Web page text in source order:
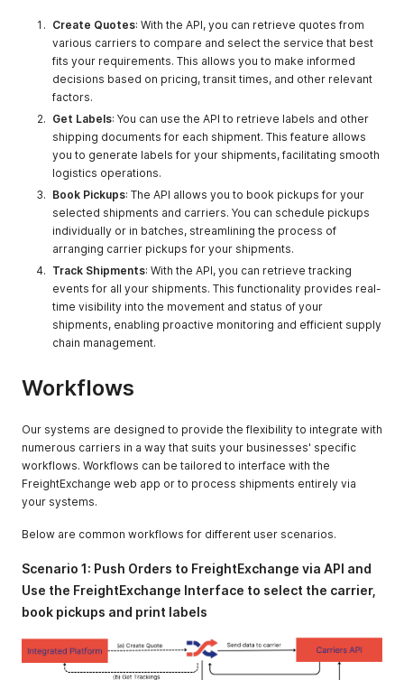
Create Quotes: With the API, you can retrieve quotes from
various carriers to compare and select the service that best
fits your requirements. This allows you to make informed
decisions based on pricing, transit times, and other relevant
factors.
Get Labels: You can use the API to retrieve labels and other
shipping documents for each shipment. This feature allows
you to generate labels for your shipments, facilitating smooth
logistics operations.
Book Pickups: The API allows you to book pickups for your
selected shipments and carriers. You can schedule pickups
individually or in batches, streamlining the process of
arranging carrier pickups for your shipments.
Track Shipments: With the API, you can retrieve tracking
events for all your shipments. This functionality provides real-
time visibility into the movement and status of your
shipments, enabling proactive monitoring and efficient supply
chain management.
Workflows
Our systems are designed to provide the flexibility to integrate with
numerous carriers in a way that suits your businesses' specific
workflows. Workflows can be tailored to interface with the
FreightExchange web app or to process shipments entirely via
your systems.
Below are common workflows for different user scenarios.
Scenario 1: Push Orders to FreightExchange via API and
Use the FreightExchange Interface to select the carrier,
book pickups and print labels